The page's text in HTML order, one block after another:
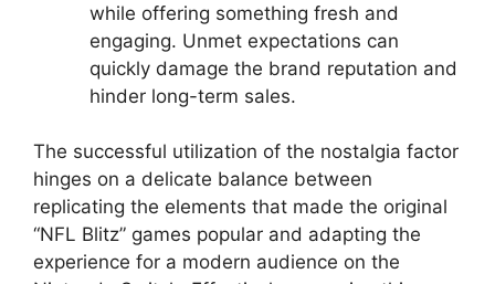
while offering something fresh and
engaging. Unmet expectations can
quickly damage the brand reputation and
hinder long-term sales.
The successful utilization of the nostalgia factor
hinges on a delicate balance between
replicating the elements that made the original
“NFL Blitz” games popular and adapting the
experience for a modern audience on the